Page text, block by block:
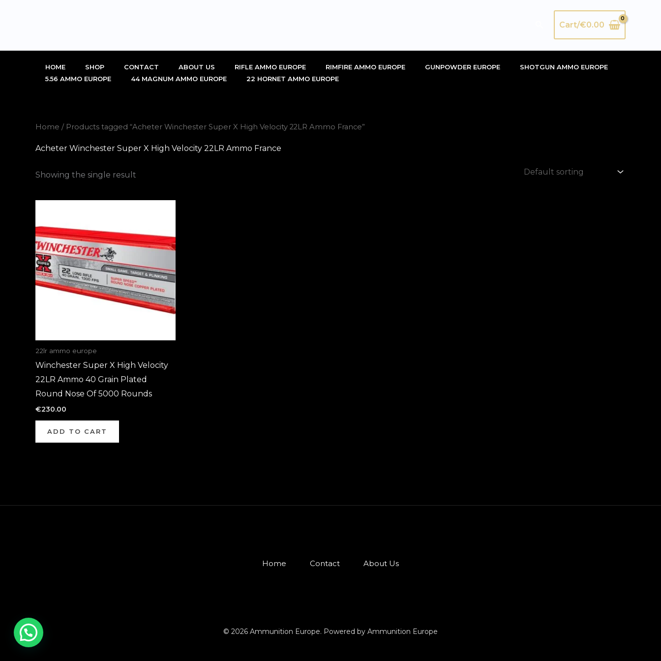
SearchCart/€0.00
HOME SHOP CONTACT ABOUT US RIFLE AMMO EUROPE RIMFIRE AMMO EUROPE GUNPOWDER EUROPE
SHOTGUN AMMO EUROPE
5.56 AMMO EUROPE
44 MAGNUM AMMO EUROPE 22 HORNET AMMO EUROPE
Home / Products tagged “Acheter Winchester Super X High Velocity 22LR Ammo France”
Acheter Winchester Super X High Velocity 22LR Ammo France
Showing the single result
22lr ammo europe
Winchester Super X High Velocity
22LR Ammo 40 Grain Plated
Round Nose Of 5000 Rounds
€230.00
ADD TO CART
Home Contact About Us
© 2026 Ammunition Europe. Powered by Ammunition Europe